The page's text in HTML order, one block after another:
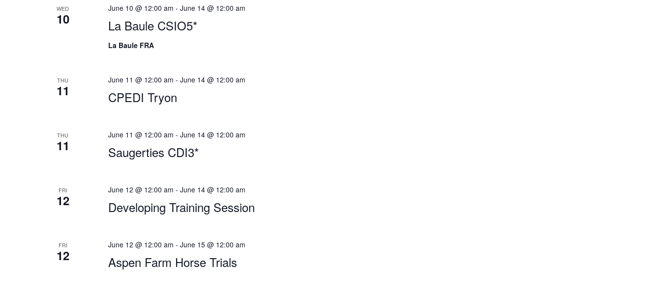
WED
10 La Baule CSIO5*
June 10 @ 12:00 am - June 14 @ 12:00 am
La Baule FRA
THU
11 CPEDI Tryon
June 11 @ 12:00 am - June 14 @ 12:00 am
THU
11 Saugerties CDI3*
June 11 @ 12:00 am - June 14 @ 12:00 am
FRI
12 Developing Training Session
June 12 @ 12:00 am - June 14 @ 12:00 am
FRI
12 Aspen Farm Horse Trials
June 12 @ 12:00 am - June 15 @ 12:00 am